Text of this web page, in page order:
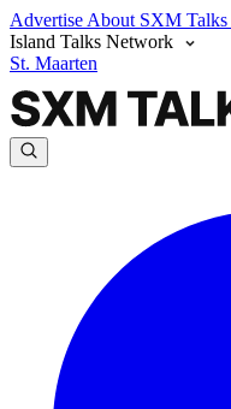
Advertise About SXM Talks
Island Talks Network
St. Maarten